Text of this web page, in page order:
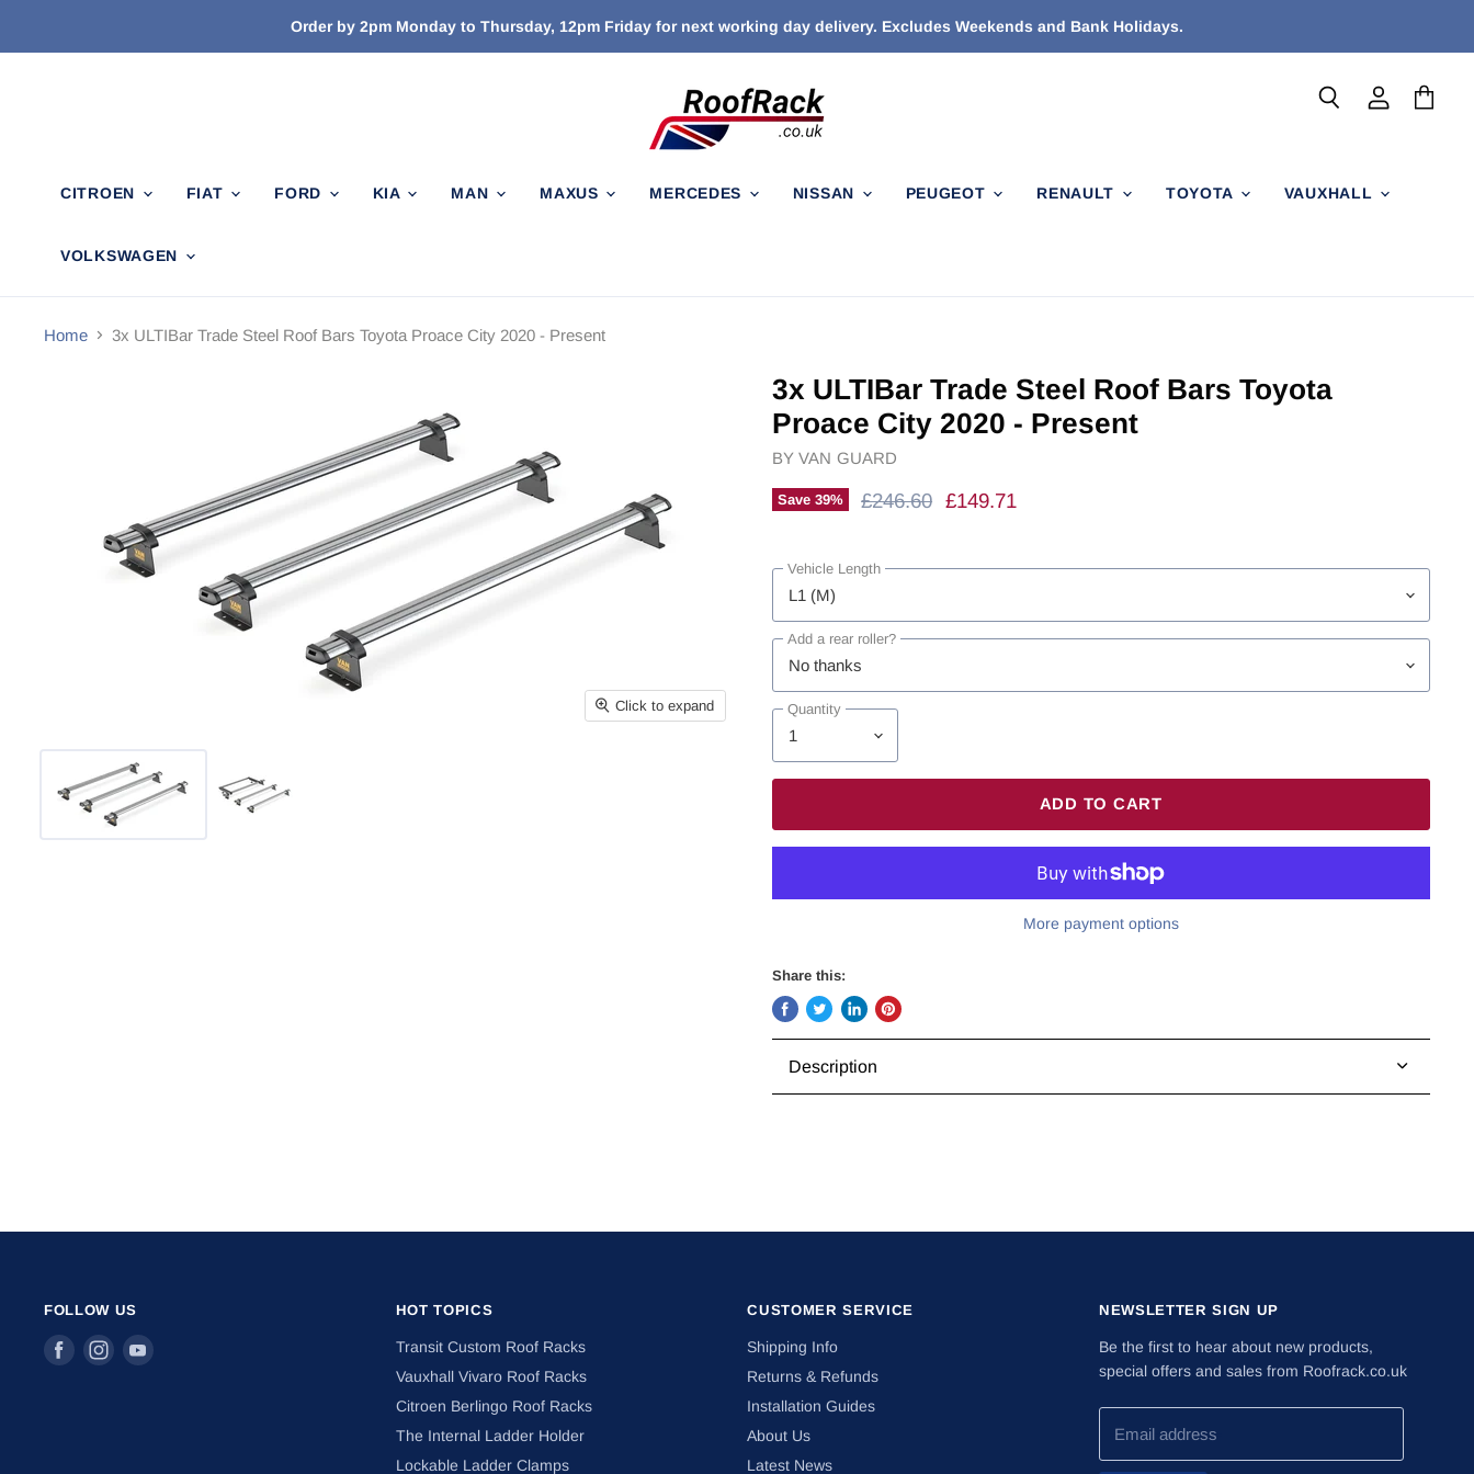
Order by 2pm Monday to Thursday, 12pm Friday for next working day delivery. Excludes Weekends and Bank Holidays.
CITROEN FIAT FORD KIA MAN MAXUS MERCEDES NISSAN PEUGEOT RENAULT TOYOTA VAUXHALL
VOLKSWAGEN
Home 3x ULTIBar Trade Steel Roof Bars Toyota Proace City 2020 - Present
Click to expand
3x ULTIBar Trade Steel Roof Bars Toyota
Proace City 2020 - Present
BYVAN GUARD
Save 39% Original Price
£246.60 Current Price
£149.71
Vehicle Length
Add a rear roller?
Quantity
ADD TO CART
More payment options
Share this:
Facebook
TwitterLinkedInPinterest
Description
FOLLOW US
Find Find Find
HOT TOPICS
Transit Custom Roof Racks
Vauxhall Vivaro Roof Racks
Citroen Berlingo Roof Racks
The Internal Ladder Holder
Lockable Ladder Clamps
CUSTOMER SERVICE
Shipping Info
Returns & Refunds
Installation Guides
About Us
Latest News
NEWSLETTER SIGN UP
Be the first to hear about new products,
special offers and sales from Roofrack.co.uk
Email address